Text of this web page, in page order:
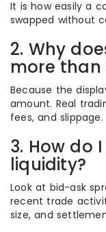
It is how easily a
swapped without
2. Why
more than
Because the
amount. Real
fees, and slippage.
3. How do
liquidity?
Look at bid-ask
recent trade
size, and